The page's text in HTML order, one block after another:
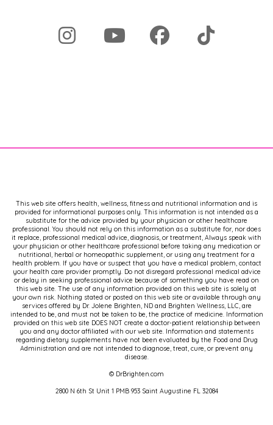
This web site offers health, wellness, fitness and nutritional information and is
provided for informational purposes only. This information is not intended as a
substitute for the advice provided by your physician or other healthcare
professional. You should not rely on this information as a substitute for, nor does
it replace, professional medical advice, diagnosis, or treatment, Always speak with
your physician or other healthcare professional before taking any medication or
nutritional, herbal or homeopathic supplement, or using any treatment for a
health problem. If you have or suspect that you have a medical problem, contact
your health care provider promptly. Do not disregard professional medical advice
or delay in seeking professional advice because of something you have read on
this web site. The use of any information provided on this web site is solely at
your own risk. Nothing stated or posted on this web site or available through any
services offered by Dr. Jolene Brighten, ND and Brighten Wellness, LLC, are
intended to be, and must not be taken to be, the practice of medicine. Information
provided on this web site DOES NOT create a doctor-patient relationship between
you and any doctor affiliated with our web site. Information and statements
regarding dietary supplements have not been evaluated by the Food and Drug
Administration and are not intended to diagnose, treat, cure, or prevent any
disease.
© DrBrighten.com
2800 N 6th St Unit 1 PMB 953 Saint Augustine FL 32084